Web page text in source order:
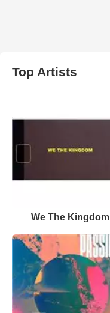
Top Artists
We The Kingdom